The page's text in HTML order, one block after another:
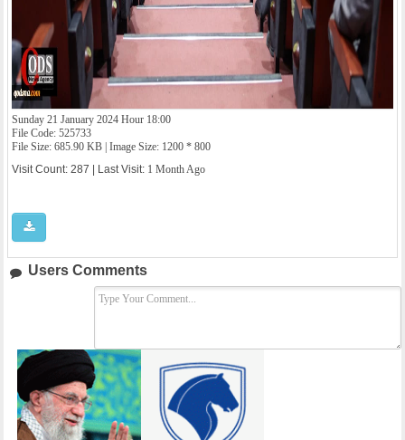
Sunday 21 January 2024 Hour 18:00
File Code: 525733
File Size: 685.90 KB | Image Size: 1200 * 800
Visit Count: 287 | Last Visit: 1 Month Ago
Users Comments